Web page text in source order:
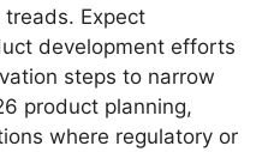
Expect
development efforts
steps to narrow
product planning,
where regulatory or